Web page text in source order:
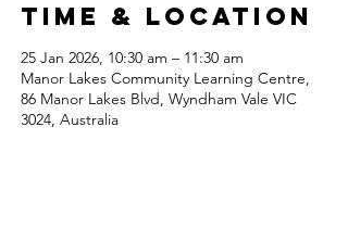
Time & Location
25 Jan 2026, 10:30 am – 11:30 am
Manor Lakes Community Learning Centre,
86 Manor Lakes Blvd, Wyndham Vale VIC
3024, Australia